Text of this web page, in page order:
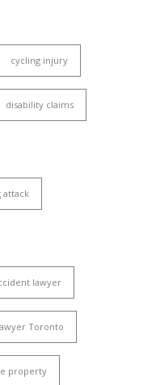
cycling injury
disability claims
attack
lawyer
Toronto
property